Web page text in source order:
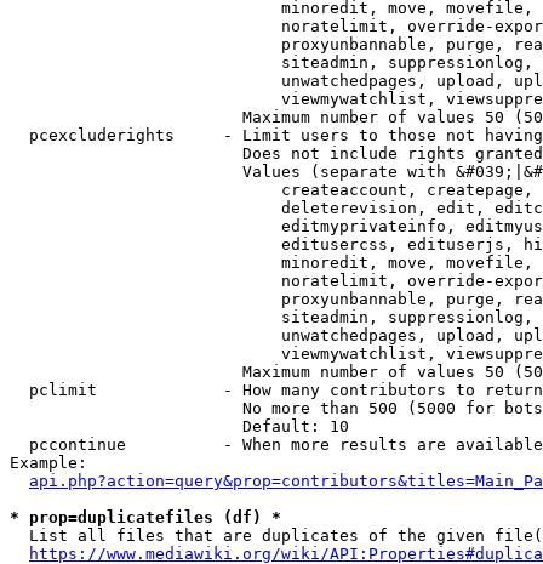
minoredit, move,
noratelimit, override-
proxyunbannable, purge,
siteadmin,
unwatchedpages, upload,
viewmywatchlist,
Maximum number of values 50
pcexcluderights     - Limit users to those not
Does not include rights
Values (separate with
createaccount,
deleterevision, edit,
editmyprivateinfo,
editusercss, edituserjs,
minoredit, move,
noratelimit, override-
proxyunbannable, purge,
siteadmin,
unwatchedpages, upload,
viewmywatchlist,
Maximum number of values 50
  pclimit             - How many contributors to return
No more than 500 (5000 for
                        Default: 10
pccontinue          - When more results are
Example:
* prop=duplicatefiles (df) *
List all files that are duplicates of the given
https://www.mediawiki.org/wiki/